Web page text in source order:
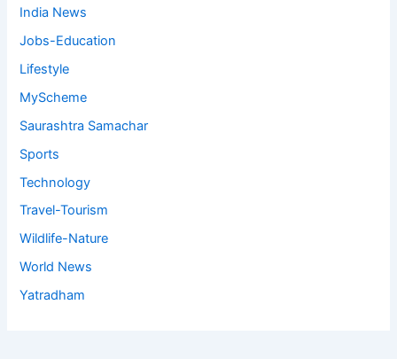
India News
Jobs-Education
Lifestyle
MyScheme
Saurashtra Samachar
Sports
Technology
Travel-Tourism
Wildlife-Nature
World News
Yatradham